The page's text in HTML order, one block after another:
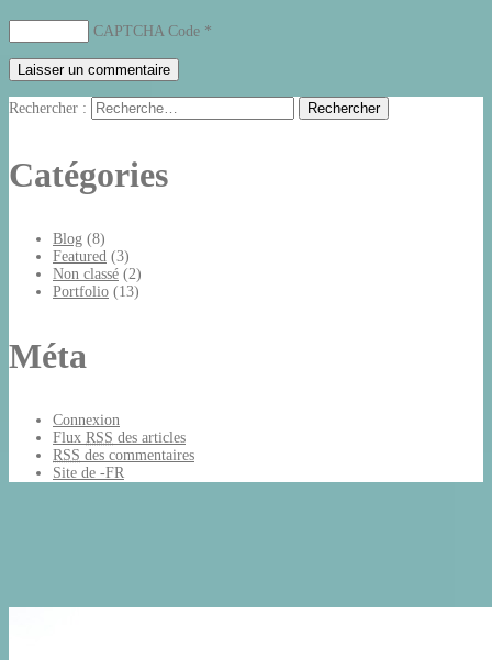
CAPTCHA Code *
Rechercher :
Catégories
Blog (8)
Featured (3)
Non classé (2)
Portfolio (13)
Méta
Connexion
Flux RSS des articles
RSS des commentaires
Site de -FR